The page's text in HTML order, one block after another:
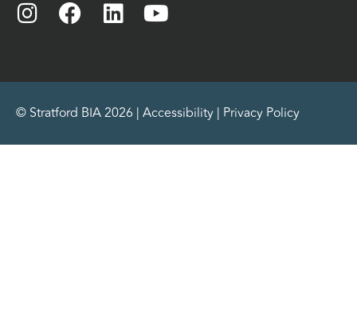
© Stratford BIA 2026 | Accessibility | Privacy Policy